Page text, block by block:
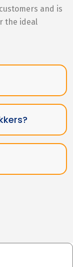
and is
the ideal